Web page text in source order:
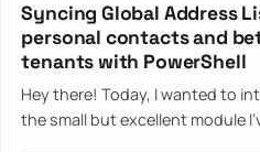
Syncing Global Address
personal contacts and
tenants with PowerShell
Hey there! Today, I wanted to
the small but excellent module